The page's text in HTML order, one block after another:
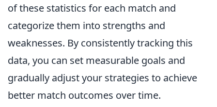
of these statistics for each match and
categorize them into strengths and
weaknesses. By consistently tracking this
data, you can set measurable goals and
gradually adjust your strategies to achieve
better match outcomes over time.